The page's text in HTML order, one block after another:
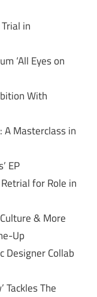
in
‘All Eyes on
With
A Masterclass in
EP
for Role in
& More
Up
Designer Collab
Tackles The